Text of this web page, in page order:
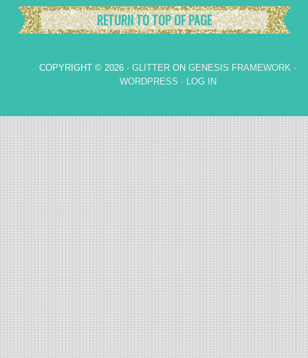
RETURN TO TOP OF PAGE
COPYRIGHT © 2026 · GLITTER ON GENESIS FRAMEWORK ·
WORDPRESS · LOG IN